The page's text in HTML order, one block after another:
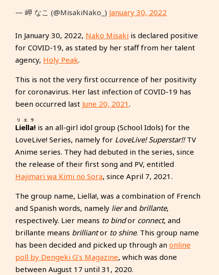
— 岬 なこ (@MisakiNako_) January 30, 2022
In January 30, 2022, Nako Misaki is declared positive
for COVID-19, as stated by her staff from her talent
agency, Holy Peak.
This is not the very first occurrence of her positivity
for coronavirus. Her last infection of COVID-19 has
been occurred last June 20, 2021.
Liella!
リエラ
is an all-girl idol group (School Idols) for the
LoveLive! Series, namely for LoveLive! Superstar!!TV
Anime series. They had debuted in the series, since
the release of their first song and PV, entitled
Hajimari wa Kimi no Sora, since April 7, 2021.
The group name, Liella!, was a combination of French
and Spanish words, namely lierand brillante,
respectively. Lier means to bindor connect, and
brillante means brilliantor to shine. This group name
has been decided and picked up through anonline
poll by Dengeki G’s Magazine, which was done
between August 17 until 31, 2020.